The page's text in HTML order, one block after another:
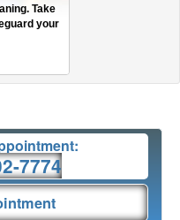
Take
your
7774